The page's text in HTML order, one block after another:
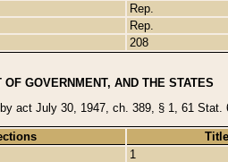
Rep.
Rep.
208
GOVERNMENT, AND THE STATES
act July 30, 1947, ch. 389, § 1, 61
1